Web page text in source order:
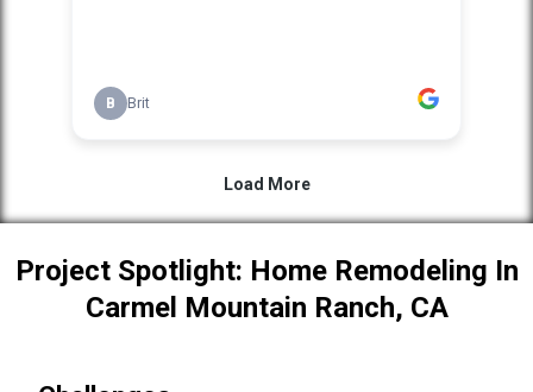
Project Spotlight: Home Remodeling In
Carmel Mountain Ranch, CA